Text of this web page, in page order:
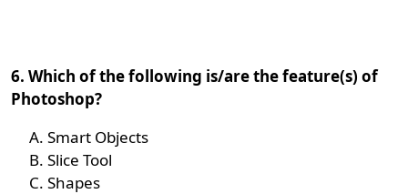
6. Which of the following is/are the feature(s) of
Photoshop?
Smart Objects
Slice Tool
Shapes